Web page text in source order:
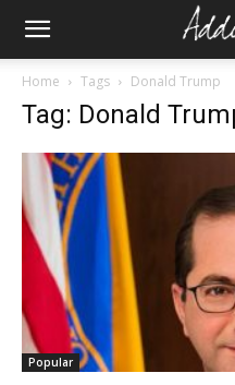
Home Tags Donald Trump
Tag: Donald
Popular